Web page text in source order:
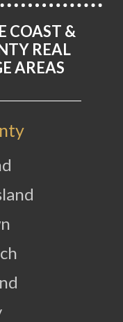
COAST &
REAL
AREAS